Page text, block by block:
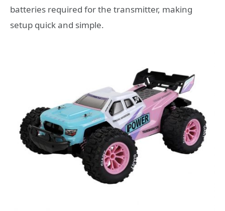
batteries required for the transmitter, making
setup quick and simple.